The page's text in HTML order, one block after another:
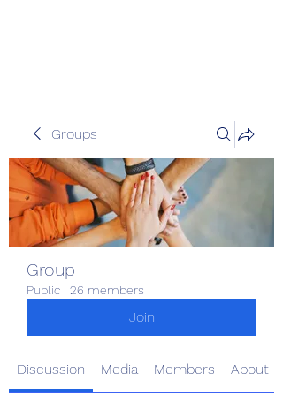
Groups
Group
Public · 26 members
Join
Discussion Media Members About